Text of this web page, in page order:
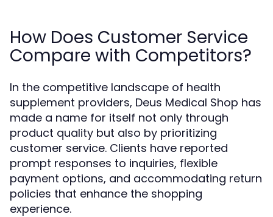
How Does Customer Service
Compare with Competitors?
In the competitive landscape of health
supplement providers, Deus Medical Shop has
made a name for itself not only through
product quality but also by prioritizing
customer service. Clients have reported
prompt responses to inquiries, flexible
payment options, and accommodating return
policies that enhance the shopping
experience.